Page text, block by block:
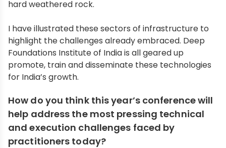
hard weathered rock.
I have illustrated these sectors of infrastructure to
highlight the challenges already embraced. Deep
Foundations Institute of India is all geared up
promote, train and disseminate these technologies
for India’s growth.
How do you think this year’s conference will
help address the most pressing technical
and execution challenges faced by
practitioners today?